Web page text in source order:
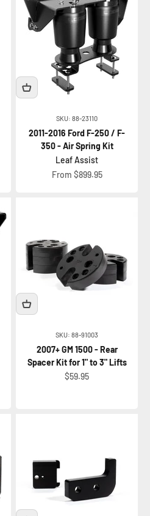
SKU: 88-23110
2011-2016 Ford F-250 / F-
350 - Air Spring Kit
Leaf Assist
Sale price
From $899.95
SKU: 88-91003
2007+ GM 1500 - Rear
Spacer Kit for 1" to 3" Lifts
Sale price
$59.95